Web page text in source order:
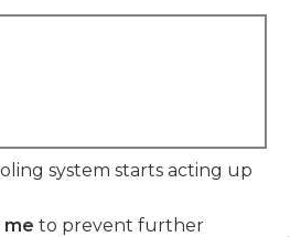
system starts acting up
me to prevent further